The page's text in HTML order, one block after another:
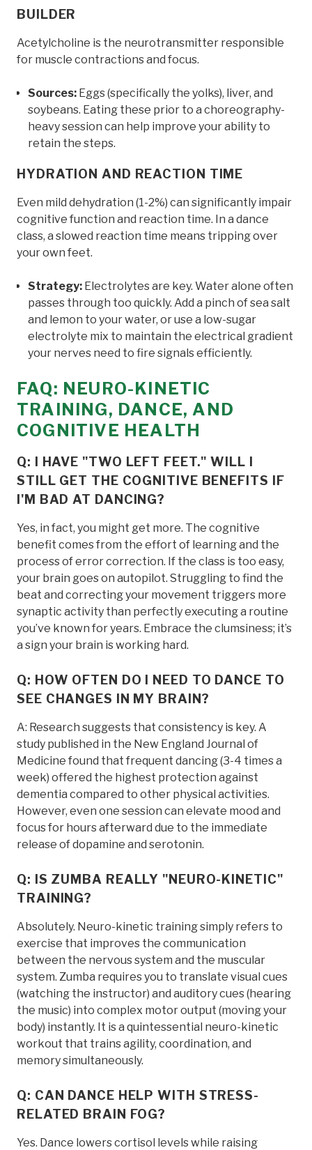
BUILDER
Acetylcholine is the neurotransmitter responsible
for muscle contractions and focus.
Sources: Eggs (specifically the yolks), liver, and
soybeans. Eating these prior to a choreography-
heavy session can help improve your ability to
retain the steps.
HYDRATION AND REACTION TIME
Even mild dehydration (1-2%) can significantly impair
cognitive function and reaction time. In a dance
class, a slowed reaction time means tripping over
your own feet.
Strategy: Electrolytes are key. Water alone often
passes through too quickly. Add a pinch of sea salt
and lemon to your water, or use a low-sugar
electrolyte mix to maintain the electrical gradient
your nerves need to fire signals efficiently.
FAQ: NEURO-KINETIC
TRAINING, DANCE, AND
COGNITIVE HEALTH
Q: I HAVE "TWO LEFT FEET." WILL I
STILL GET THE COGNITIVE BENEFITS IF
I'M BAD AT DANCING?
Yes, in fact, you might get more. The cognitive
benefit comes from the effort of learning and the
process of error correction. If the class is too easy,
your brain goes on autopilot. Struggling to find the
beat and correcting your movement triggers more
synaptic activity than perfectly executing a routine
you’ve known for years. Embrace the clumsiness; it’s
a sign your brain is working hard.
Q: HOW OFTEN DO I NEED TO DANCE TO
SEE CHANGES IN MY BRAIN?
A: Research suggests that consistency is key. A
study published in the New England Journal of
Medicine found that frequent dancing (3-4 times a
week) offered the highest protection against
dementia compared to other physical activities.
However, even one session can elevate mood and
focus for hours afterward due to the immediate
release of dopamine and serotonin.
Q: IS ZUMBA REALLY "NEURO-KINETIC"
TRAINING?
Absolutely. Neuro-kinetic training simply refers to
exercise that improves the communication
between the nervous system and the muscular
system. Zumba requires you to translate visual cues
(watching the instructor) and auditory cues (hearing
the music) into complex motor output (moving your
body) instantly. It is a quintessential neuro-kinetic
workout that trains agility, coordination, and
memory simultaneously.
Q: CAN DANCE HELP WITH STRESS-
RELATED BRAIN FOG?
Yes. Dance lowers cortisol levels while raising